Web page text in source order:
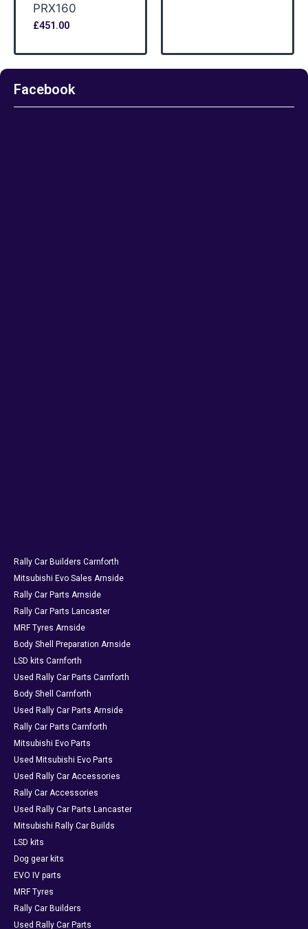
PRX160
£451.00
Facebook
Rally Car Builders Carnforth
Mitsubishi Evo Sales Arnside
Rally Car Parts Arnside
Rally Car Parts Lancaster
MRF Tyres Arnside
Body Shell Preparation Arnside
LSD kits Carnforth
Used Rally Car Parts Carnforth
Body Shell Carnforth
Used Rally Car Parts Arnside
Rally Car Parts Carnforth
Mitsubishi Evo Parts
Used Mitsubishi Evo Parts
Used Rally Car Accessories
Rally Car Accessories
Used Rally Car Parts Lancaster
Mitsubishi Rally Car Builds
LSD kits
Dog gear kits
EVO IV parts
MRF Tyres
Rally Car Builders
Used Rally Car Parts